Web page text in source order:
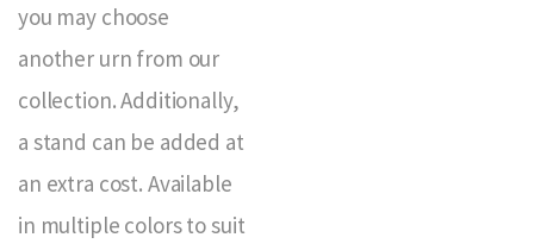
you may choose
another urn from our
collection. Additionally,
a stand can be added at
an extra cost. Available
in multiple colors to suit